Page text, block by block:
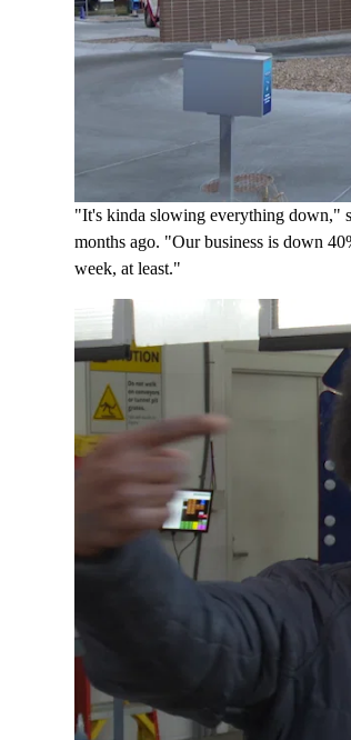
"It's kinda slowing everything down,"
months ago. "Our business is down
week, at least."